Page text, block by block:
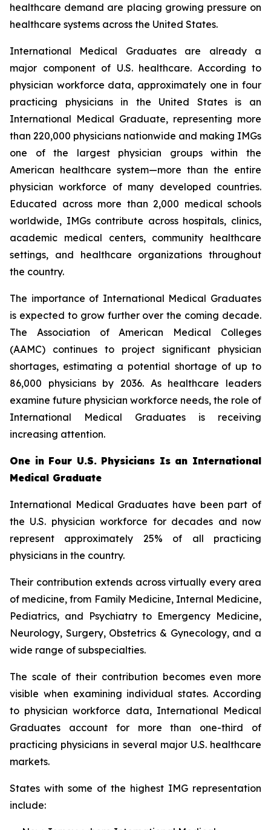
healthcare demand are placing growing pressure on
healthcare systems across the United States.
International Medical Graduates are already a
major component of U.S. healthcare. According to
physician workforce data, approximately one in four
practicing physicians in the United States is an
International Medical Graduate, representing more
than 220,000 physicians nationwide and making IMGs
one of the largest physician groups within the
American healthcare system—more than the entire
physician workforce of many developed countries.
Educated across more than 2,000 medical schools
worldwide, IMGs contribute across hospitals, clinics,
academic medical centers, community healthcare
settings, and healthcare organizations throughout
the country.
The importance of International Medical Graduates
is expected to grow further over the coming decade.
The Association of American Medical Colleges
(AAMC) continues to project significant physician
shortages, estimating a potential shortage of up to
86,000 physicians by 2036. As healthcare leaders
examine future physician workforce needs, the role of
International Medical Graduates is receiving
increasing attention.
One in Four U.S. Physicians Is an International
Medical Graduate
International Medical Graduates have been part of
the U.S. physician workforce for decades and now
represent approximately 25% of all practicing
physicians in the country.
Their contribution extends across virtually every area
of medicine, from Family Medicine, Internal Medicine,
Pediatrics, and Psychiatry to Emergency Medicine,
Neurology, Surgery, Obstetrics & Gynecology, and a
wide range of subspecialties.
The scale of their contribution becomes even more
visible when examining individual states. According
to physician workforce data, International Medical
Graduates account for more than one-third of
practicing physicians in several major U.S. healthcare
markets.
States with some of the highest IMG representation
include: